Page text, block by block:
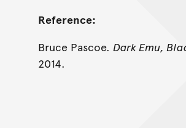
Reference:
Bruce Pascoe. Dark Emu,
2014.